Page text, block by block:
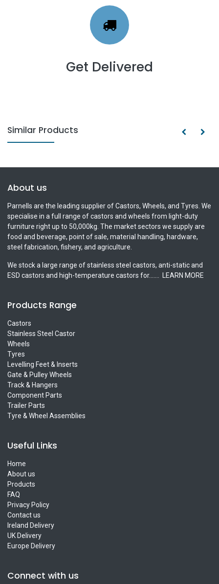
Get Delivered
Similar Products
About us
Parnells are the leading supplier of Castors, Wheels, and Tyres. We
specialise in a full range of castors and wheels from light-duty
furniture right up to 50,000kg. The market sectors we supply are
food and beverage, point of sale, material handling, hardware,
steel fabrication, fishery, and agriculture.
We stock a large range of stainless steel castors, anti-static and
ESD castors and high-temperature castors for.......
LEARN MORE
Products Range
Castors
Stainless Steel Castor
Wheels
Tyres
Levelling Feet & Inserts
Gate & Pulley Wheels
Track & Hangers
Component Parts
Trailer Parts
Tyre & Wheel Assemblies
Useful Links
Home
About us
Products
FAQ
Privacy Policy
Contact us
Ireland Delivery
UK Delivery
Europe Delivery
Connect with us